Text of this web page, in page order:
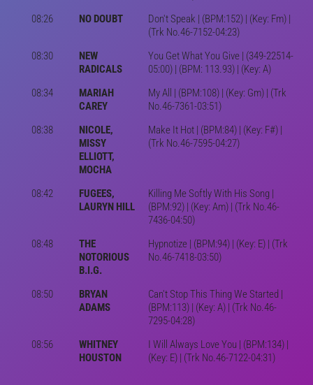
08:26
NO DOUBT
Don't Speak | (BPM:152) | (Key: Fm) |
(Trk No.46-7152-04:23)
08:30
NEW
RADICALS
You Get What You Give | (349-22514-
05:00) | (BPM: 113.93) | (Key: A)
08:34
MARIAH
CAREY
My All | (BPM:108) | (Key: Gm) | (Trk
No.46-7361-03:51)
08:38
NICOLE,
MISSY
ELLIOTT,
MOCHA
Make It Hot | (BPM:84) | (Key: F#) |
(Trk No.46-7595-04:27)
08:42
FUGEES,
LAURYN HILL
Killing Me Softly With His Song |
(BPM:92) | (Key: Am) | (Trk No.46-
7436-04:50)
08:48
THE
NOTORIOUS
B.I.G.
Hypnotize | (BPM:94) | (Key: E) | (Trk
No.46-7418-03:50)
08:50
BRYAN
ADAMS
Can't Stop This Thing We Started |
(BPM:113) | (Key: A) | (Trk No.46-
7295-04:28)
08:56
WHITNEY
HOUSTON
I Will Always Love You | (BPM:134) |
(Key: E) | (Trk No.46-7122-04:31)